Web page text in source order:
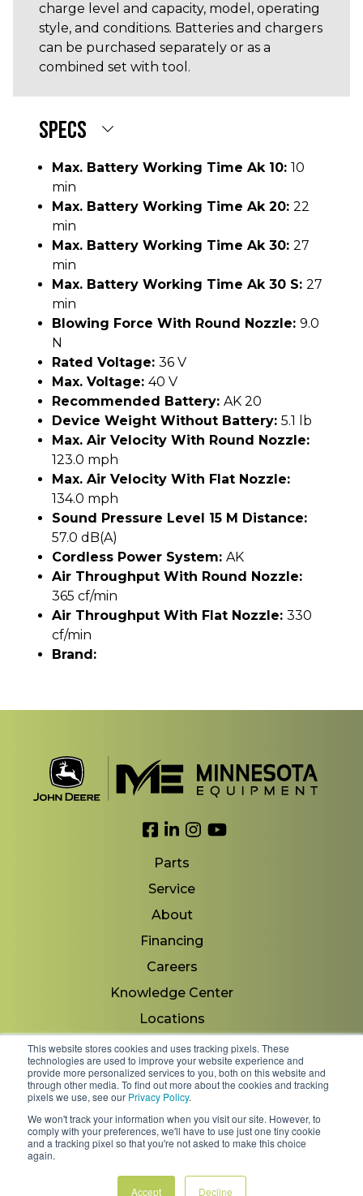
This website stores cookies and uses tracking pixels. These
technologies are used to improve your website experience and
provide more personalized services to you, both on this website and
through other media. To find out more about the cookies and tracking
pixels we use, see our Privacy Policy.
We won't track your information when you visit our site. However, to
comply with your preferences, we'll have to use just one tiny cookie
and a tracking pixel so that you're not asked to make this choice
again.
Accept Decline
charge level and capacity, model, operating
style, and conditions. Batteries and chargers
can be purchased separately or as a
combined set with tool.
SPECS
Max. Battery Working Time Ak 10: 10
min
Max. Battery Working Time Ak 20: 22
min
Max. Battery Working Time Ak 30: 27
min
Max. Battery Working Time Ak 30 S: 27
min
Blowing Force With Round Nozzle: 9.0
N
Rated Voltage: 36 V
Max. Voltage: 40 V
Recommended Battery: AK 20
Device Weight Without Battery: 5.1 lb
Max. Air Velocity With Round Nozzle:
123.0 mph
Max. Air Velocity With Flat Nozzle:
134.0 mph
Sound Pressure Level 15 M Distance:
57.0 dB(A)
Cordless Power System: AK
Air Throughput With Round Nozzle:
365 cf/min
Air Throughput With Flat Nozzle: 330
cf/min
Brand:
Link to Facebook
Link to LinkedIn
Link to Instagram
Link to YouTube
Parts
Service
About
Financing
Careers
Knowledge Center
Locations
Contact Us
Copyright 2026 © Minnesota Equipment. All Rights
Reserved.
Terms & Conditions
Privacy Policy